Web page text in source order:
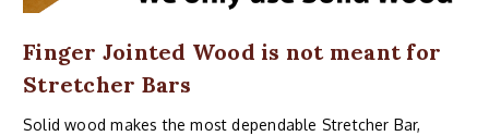
Finger Jointed Wood is not meant for
Stretcher Bars
Solid wood makes the most dependable Stretcher Bar,